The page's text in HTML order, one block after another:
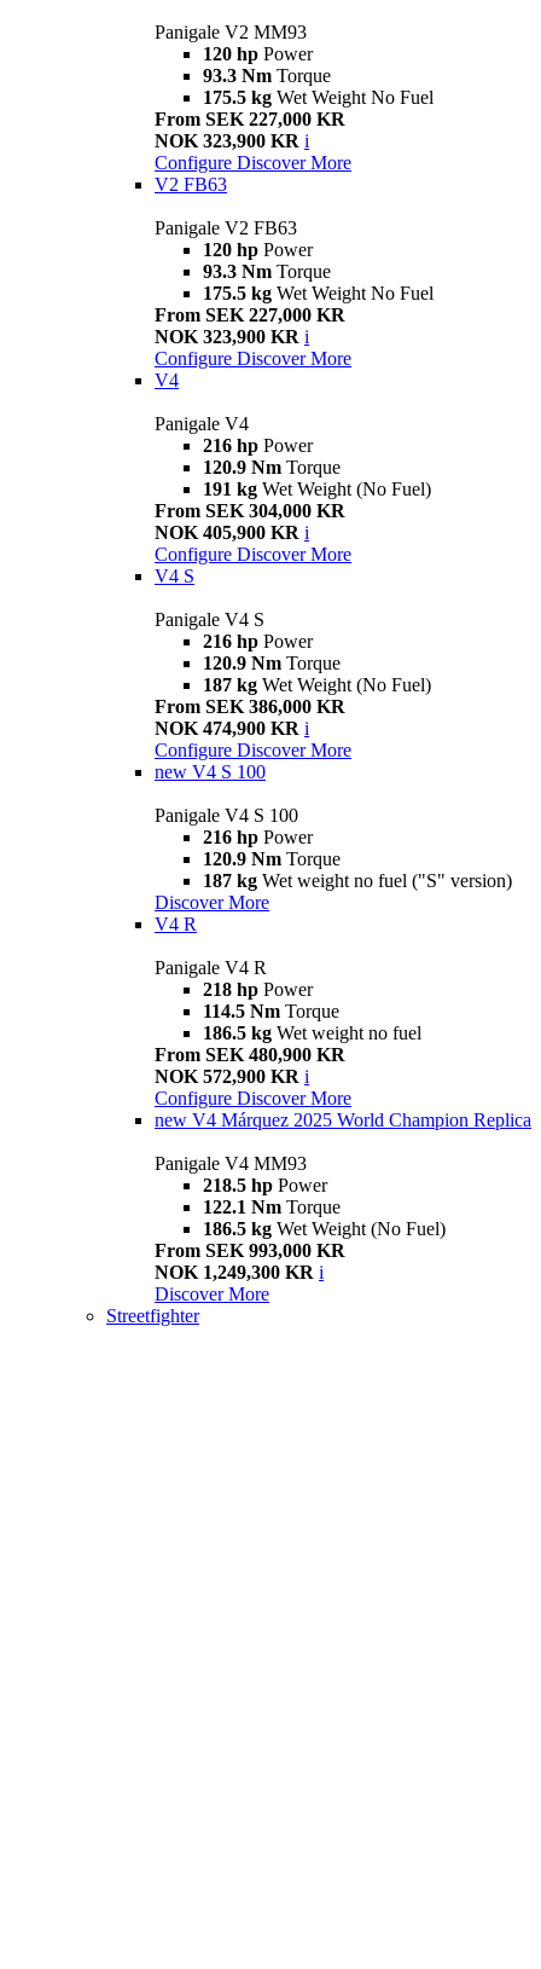
Panigale V2 MM93
120 hp Power
93.3 Nm Torque
175.5 kg Wet Weight No Fuel
From SEK 227,000 KR
NOK 323,900 KR i
Configure Discover More
V2 FB63
Panigale V2 FB63
120 hp Power
93.3 Nm Torque
175.5 kg Wet Weight No Fuel
From SEK 227,000 KR
NOK 323,900 KR i
Configure Discover More
V4
Panigale V4
216 hp Power
120.9 Nm Torque
191 kg Wet Weight (No Fuel)
From SEK 304,000 KR
NOK 405,900 KR i
Configure Discover More
V4 S
Panigale V4 S
216 hp Power
120.9 Nm Torque
187 kg Wet Weight (No Fuel)
From SEK 386,000 KR
NOK 474,900 KR i
Configure Discover More
new V4 S 100
Panigale V4 S 100
216 hp Power
120.9 Nm Torque
187 kg Wet weight no fuel ("S" version)
Discover More
V4 R
Panigale V4 R
218 hp Power
114.5 Nm Torque
186.5 kg Wet weight no fuel
From SEK 480,900 KR
NOK 572,900 KR i
Configure Discover More
new V4 Márquez 2025 World Champion Replica
Panigale V4 MM93
218.5 hp Power
122.1 Nm Torque
186.5 kg Wet Weight (No Fuel)
From SEK 993,000 KR
NOK 1,249,300 KR i
Discover More
Streetfighter